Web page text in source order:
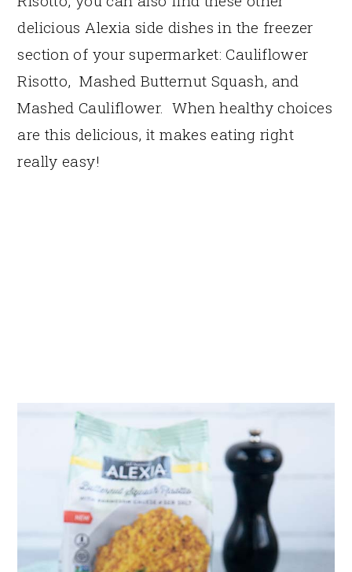
delicious Alexia side dishes in the freezer
section of your supermarket: Cauliflower
Risotto, Mashed Butternut Squash, and
Mashed Cauliflower. When healthy choices
are this delicious, it makes eating right
really easy!